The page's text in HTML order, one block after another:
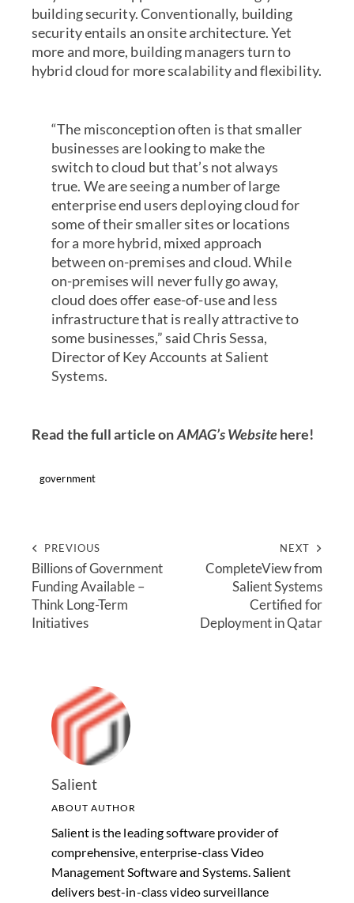
building security. Conventionally, building
security entails an onsite architecture. Yet
more and more, building managers turn to
hybrid cloud for more scalability and flexibility.
“The misconception often is that smaller
businesses are looking to make the
switch to cloud but that’s not always
true. We are seeing a number of large
enterprise end users deploying cloud for
some of their smaller sites or locations
for a more hybrid, mixed approach
between on-premises and cloud. While
on-premises will never fully go away,
cloud does offer ease-of-use and less
infrastructure that is really attractive to
some businesses,” said Chris Sessa,
Director of Key Accounts at Salient
Systems.
Read the full article onAMAG’s Websitehere!
government
PREVIOUS
Billions of Government
Funding Available –
Think Long-Term
Initiatives
NEXT
CompleteView from
Salient Systems
Certified for
Deployment in Qatar
Salient
ABOUT AUTHOR
Salient is the leading software provider of
comprehensive, enterprise-class Video
Management Software and Systems. Salient
delivers best-in-class video surveillance